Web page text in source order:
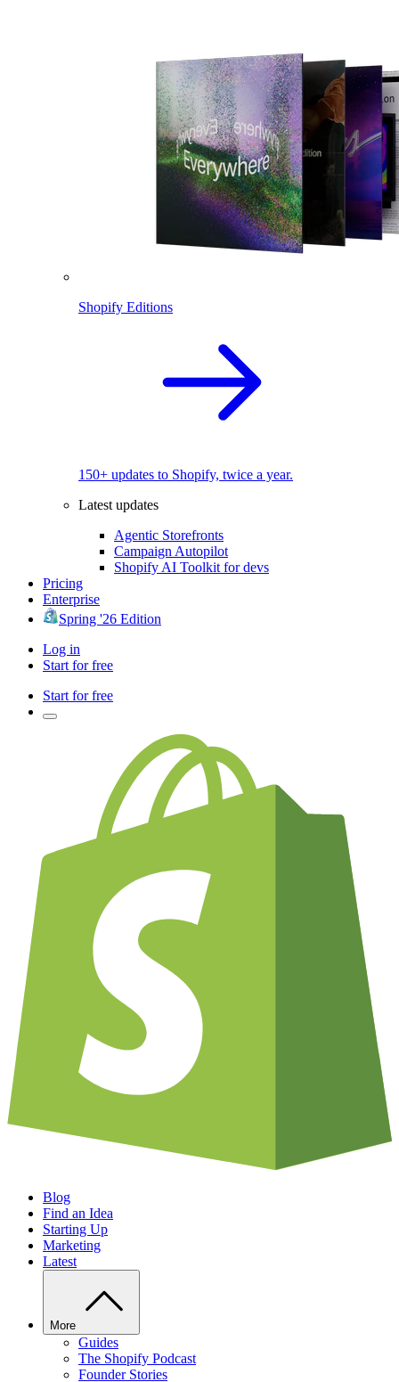
Shopify Editions
150+ updates to Shopify, twice a year.
Latest updates
Agentic Storefronts
Campaign Autopilot
Shopify AI Toolkit for devs
Pricing
Enterprise
Spring '26 Edition
Log in
Start for free
Start for free
Blog
Find an Idea
Starting Up
Marketing
Latest
More
Guides
The Shopify Podcast
Founder Stories